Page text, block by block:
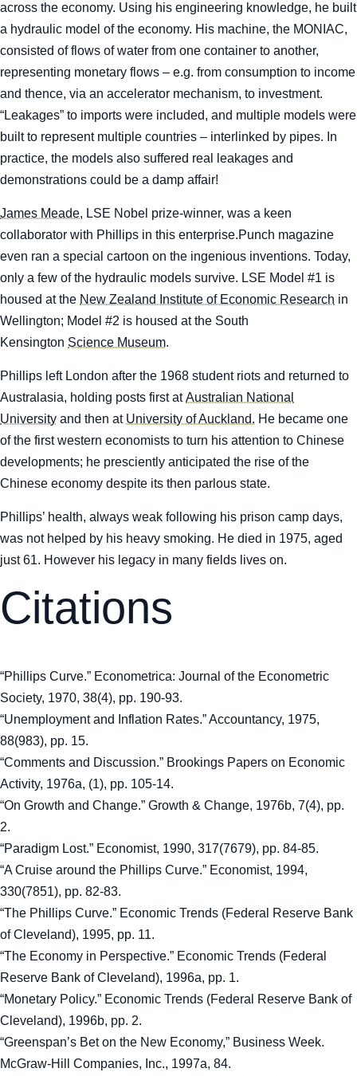
across the economy. Using his engineering knowledge, he built
a hydraulic model of the economy. His machine, the MONIAC,
consisted of flows of water from one container to another,
representing monetary flows – e.g. from consumption to income
and thence, via an accelerator mechanism, to investment.
“Leakages” to imports were included, and multiple models were
built to represent multiple countries – interlinked by pipes. In
practice, the models also suffered real leakages and
demonstrations could be a damp affair!
James Meade, LSE Nobel prize-winner, was a keen
collaborator with Phillips in this enterprise.Punch magazine
even ran a special cartoon on the ingenious inventions. Today,
only a few of the hydraulic models survive. LSE Model #1 is
housed at the New Zealand Institute of Economic Research in
Wellington; Model #2 is housed at the South
Kensington Science Museum.
Phillips left London after the 1968 student riots and returned to
Australasia, holding posts first atAustralian National
University and then at University of Auckland. He became one
of the first western economists to turn his attention to Chinese
developments; he presciently anticipated the rise of the
Chinese economy despite its then parlous state.
Phillips’ health, always weak following his prison camp days,
was not helped by his heavy smoking. He died in 1975, aged
just 61. However his legacy in many fields lives on.
Citations
“Phillips Curve.” Econometrica: Journal of the Econometric
Society, 1970, 38(4), pp. 190-93.
“Unemployment and Inflation Rates.” Accountancy, 1975,
88(983), pp. 15.
“Comments and Discussion.” Brookings Papers on Economic
Activity, 1976a, (1), pp. 105-14.
“On Growth and Change.” Growth & Change, 1976b, 7(4), pp.
2.
“Paradigm Lost.” Economist, 1990, 317(7679), pp. 84-85.
“A Cruise around the Phillips Curve.” Economist, 1994,
330(7851), pp. 82-83.
“The Phillips Curve.” Economic Trends (Federal Reserve Bank
of Cleveland), 1995, pp. 11.
“The Economy in Perspective.” Economic Trends (Federal
Reserve Bank of Cleveland), 1996a, pp. 1.
“Monetary Policy.” Economic Trends (Federal Reserve Bank of
Cleveland), 1996b, pp. 2.
“Greenspan’s Bet on the New Economy,” Business Week.
McGraw-Hill Companies, Inc., 1997a, 84.